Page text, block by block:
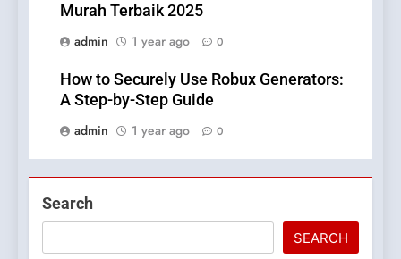
Murah Terbaik 2025
admin
1 year ago 0
How to Securely Use Robux Generators:
A Step-by-Step Guide
admin
1 year ago 0
Search
SEARCH